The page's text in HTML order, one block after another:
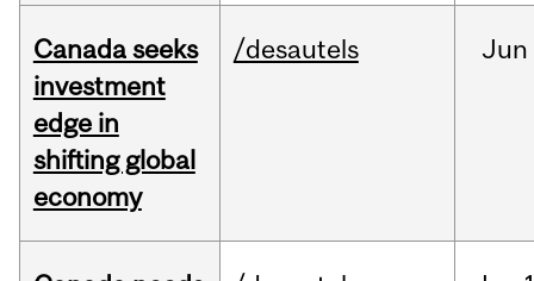
Canada seeks
investment
edge in
shifting global
economy
/desautels Jun